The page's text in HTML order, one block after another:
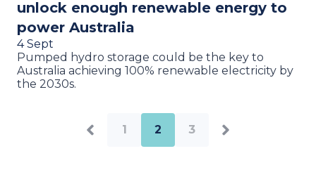
unlock enough renewable energy to
power Australia
4 Sept
Pumped hydro storage could be the key to
Australia achieving 100% renewable electricity by
the 2030s.
1 2 3